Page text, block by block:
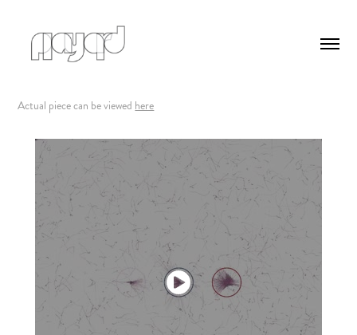
Actual piece can be viewed here